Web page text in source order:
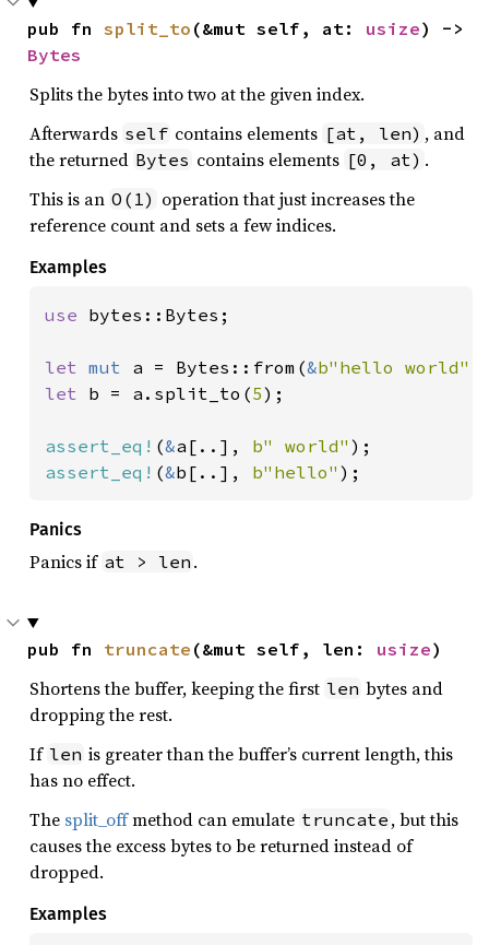
pub fn split_to (&mut self, at: usize
Bytes
Splits the bytes into two at the given index.
Afterwards self contains elements [at, len) , and
the returned Bytes contains elements [0, at) .
This is an O(1) operation that just increases the
reference count and sets a few indices.
Examples
use bytes::Bytes;
let mut a = Bytes::from(&b"hello world"
let b = a.split_to(5);
assert_eq! (&a[..], b" world"
assert_eq! (&b[..], b"hello" );
Panics
Panics if at > len .
pub fn truncate (&mut self, len: usize)
Shortens the buffer, keeping the first len bytes and
dropping the rest.
If len is greater than the buffer’s current length, this
has no effect.
The split_offmethod can emulate truncate , but this
causes the excess bytes to be returned instead of
dropped.
Examples